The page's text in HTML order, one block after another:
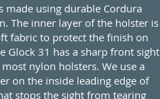
made using durable Cordura
The inner layer of the holster is
fabric to protect the finish on
Glock 31 has a sharp front sight
nylon holsters. We use a
on the inside leading edge of
stops the sight from tearing